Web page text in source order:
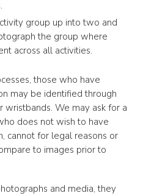
group up into two and
the group where
across all activities.
those who have
may be identified through
We may ask for a
does not wish to have
cannot for legal reasons or
to images prior to
and media, they